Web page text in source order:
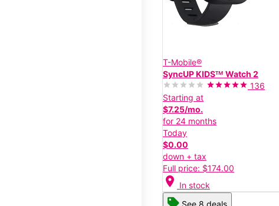
T-Mobile®
SyncUP KIDSᵀᴹ Watch 2
136
Starting at
$7.25/mo.
for 24 months
Today
$0.00
down + tax
Full price: $174.00
location_on In stock
See 8 deals